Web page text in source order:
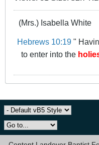
(Mrs.) Isabella White
Hebrews 10:19 "
to enter into the